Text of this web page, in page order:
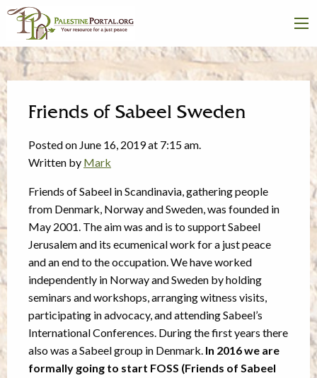
Friends of Sabeel Sweden
Posted on June 16, 2019 at 7:15 am.
Written by Mark
Friends of Sabeel in Scandinavia, gathering people
from Denmark, Norway and Sweden, was founded in
May 2001. The aim was and is to support Sabeel
Jerusalem and its ecumenical work for a just peace
and an end to the occupation. We have worked
independently in Norway and Sweden by holding
seminars and workshops, arranging witness visits,
participating in advocacy, and attending Sabeel’s
International Conferences. During the first years there
also was a Sabeel group in Denmark. In 2016 we are
formally going to start FOSS (Friends of Sabeel